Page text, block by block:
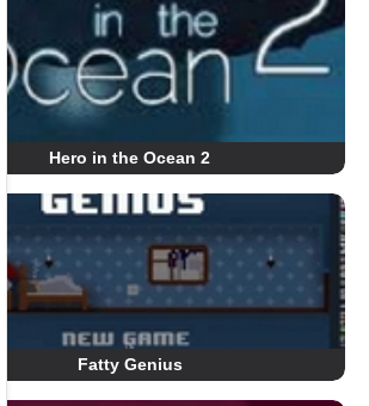
Hero in the Ocean 2
Fatty Genius